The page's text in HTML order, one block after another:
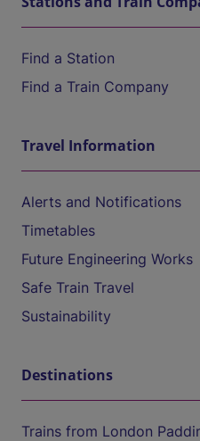
Find a Station
Find a Train Company
Travel Information
Alerts and Notifications
Timetables
Future Engineering Works
Safe Train Travel
Sustainability
Destinations
Trains from London